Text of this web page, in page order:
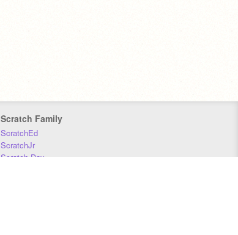
Scratch Family
ScratchEd
ScratchJr
Scratch Day